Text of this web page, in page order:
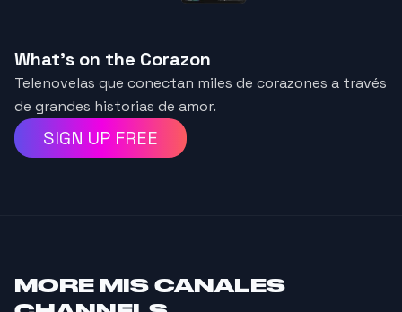
What's on the Corazon
Telenovelas que conectan miles de corazones a través
de grandes historias de amor.
SIGN UP FREE
MORE MIS CANALES